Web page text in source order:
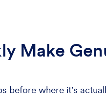
Make
before where it's